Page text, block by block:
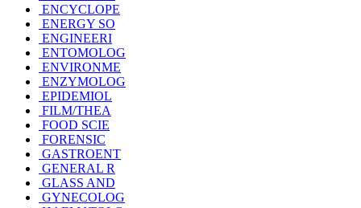
ENCYCLOPE
ENERGY SO
ENGINEERI
ENTOMOLOG
ENVIRONME
ENZYMOLOG
EPIDEMIOL
FILM/THEA
FOOD SCIE
FORENSIC
GASTROENT
GENERAL R
GLASS AND
GYNECOLOG